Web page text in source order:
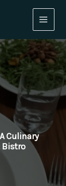
Culinary
Bistro